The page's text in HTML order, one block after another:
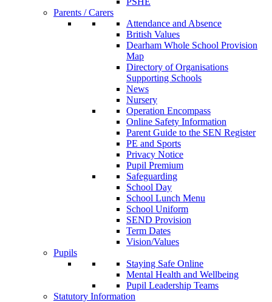
Parents / Carers
Attendance and Absence
British Values
Dearham Whole School Provision
Map
Directory of Organisations
Supporting Schools
News
Nursery
Operation Encompass
Online Safety Information
Parent Guide to the SEN Register
PE and Sports
Privacy Notice
Pupil Premium
Safeguarding
School Day
School Lunch Menu
School Uniform
SEND Provision
Term Dates
Vision/Values
Pupils
Staying Safe Online
Mental Health and Wellbeing
Pupil Leadership Teams
Statutory Information